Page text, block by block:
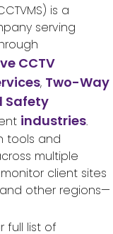
is a
serving
CCTV
, Two-Way
Safety
industries.
tools and
multiple
monitor client sites
and other regions—
full list of